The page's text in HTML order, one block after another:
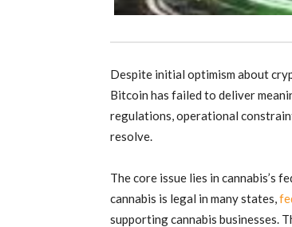
Despite initial optimism about
Bitcoin has failed to deliver
regulations, operational
resolve.
The core issue lies in cannabis’s
cannabis is legal in many states,
supporting cannabis businesses.